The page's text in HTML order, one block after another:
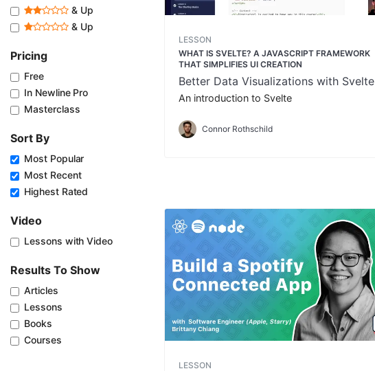
& Up
& Up
Pricing
Free
In Newline Pro
Masterclass
Sort By
Most Popular
Most Recent
Highest Rated
Video
Lessons with Video
Results To Show
Articles
Lessons
Books
Courses
LESSON
WHAT IS SVELTE? A JAVASCRIPT FRAMEWORK
THAT SIMPLIFIES UI CREATION
Better Data Visualizations with Svelte
An introduction to Svelte
Connor Rothschild
LESSON